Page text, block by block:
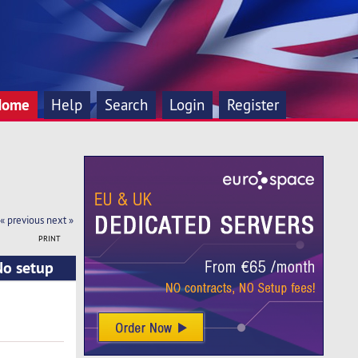
Help Search Login Register
« previous next »
PRINT
setup